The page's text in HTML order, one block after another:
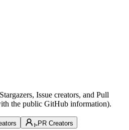
Issue creators, and Pull
the public GitHub information).
PR Creators